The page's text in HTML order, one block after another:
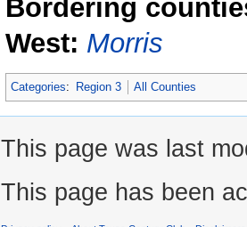
Bordering
West: Morris
Categories: Region 3 All Counties
This page was last
This page has been